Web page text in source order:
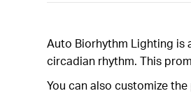
Auto Biorhythm Lighting is
circadian rhythm. This
You can also customize